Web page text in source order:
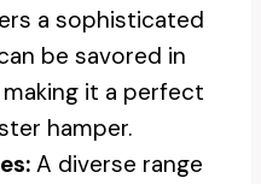
a sophisticated
be savored in
it a perfect
hamper.
A diverse range